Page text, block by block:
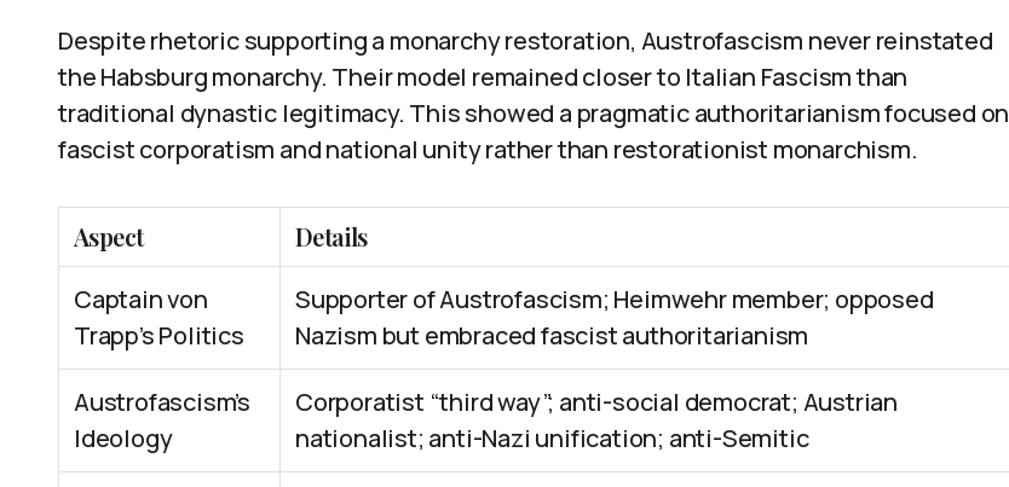
Despite rhetoric supporting a monarchy restoration, Austrofascism never reinstated
the Habsburg monarchy. Their model remained closer to Italian Fascism than
traditional dynastic legitimacy. This showed a pragmatic authoritarianism focused on
fascist corporatism and national unity rather than restorationist monarchism.
Aspect
Details
Captain von
Trapp’s Politics
Supporter of Austrofascism; Heimwehr member; opposed
Nazism but embraced fascist authoritarianism
Austrofascism’s
Ideology
Corporatist “third way”; anti-social democrat; Austrian
nationalist; anti-Nazi unification; anti-Semitic